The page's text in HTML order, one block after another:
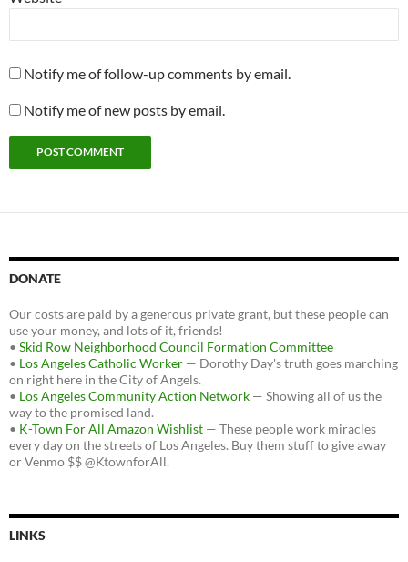
Notify me of follow-up comments by email.
Notify me of new posts by email.
DONATE
Our costs are paid by a generous private grant, but these people can
use your money, and lots of it, friends!
• Skid Row Neighborhood Council Formation Committee
• Los Angeles Catholic Worker — Dorothy Day's truth goes marching
on right here in the City of Angels.
• Los Angeles Community Action Network — Showing all of us the
way to the promised land.
• K-Town For All Amazon Wishlist — These people work miracles
every day on the streets of Los Angeles. Buy them stuff to give away
or Venmo $$ @KtownforAll.
LINKS